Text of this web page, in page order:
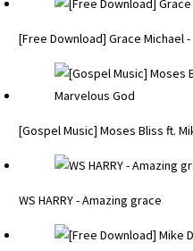
[Free Download] Grace Michael
[Gospel Music] Moses Bliss ft.
WS HARRY - Amazing grace